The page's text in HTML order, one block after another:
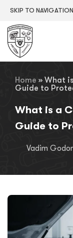
SKIP TO NAVIGATION
Home »What
Guide to
What is a
Guide to
Vadim